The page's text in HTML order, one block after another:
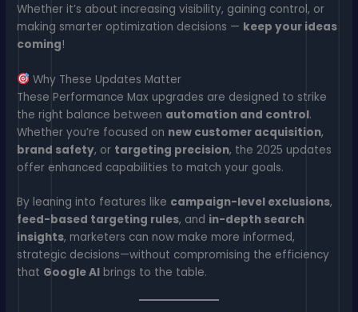
Whether it’s about increasing visibility, gaining control, or
making smarter optimization decisions — keep your ideas
coming!
Why These Updates Matter
These Performance Max upgrades are designed to strike
the right balance between automation and control.
Whether you’re focused on new customer acquisition,
brand safety, or targeting precision, the 2025 updates
offer enhanced capabilities to match your goals.
By leaning into features like campaign-level exclusions,
feed-based targeting rules, and in-depth search
insights, marketers can now make more informed,
strategic decisions—without compromising the efficiency
that Google AI brings to the table.